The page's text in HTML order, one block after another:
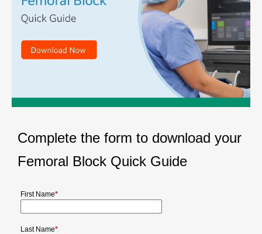
Complete the form to download your
Femoral Block Quick Guide
First Name*
Last Name*